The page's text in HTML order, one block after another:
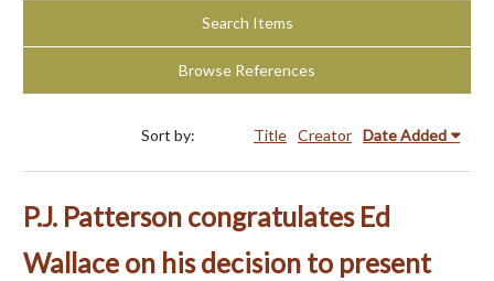
Search Items
Browse References
Sort by: Title Creator Date Added
P.J. Patterson congratulates Ed
Wallace on his decision to present